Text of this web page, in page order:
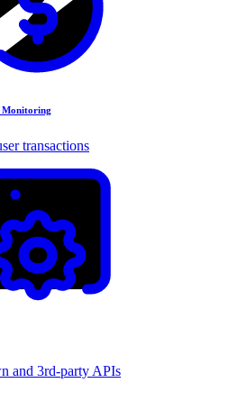
Monitoring
transactions
and 3rd-party APIs